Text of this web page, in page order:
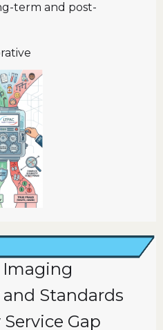
term and post-
Imaging
Standards
Gap